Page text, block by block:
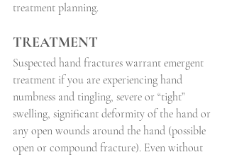
treatment planning.
TREATMENT
Suspected hand fractures warrant emergent
treatment if you are experiencing hand
numbness and tingling, severe or “tight”
swelling, significant deformity of the hand or
any open wounds around the hand (possible
open or compound fracture). Even without